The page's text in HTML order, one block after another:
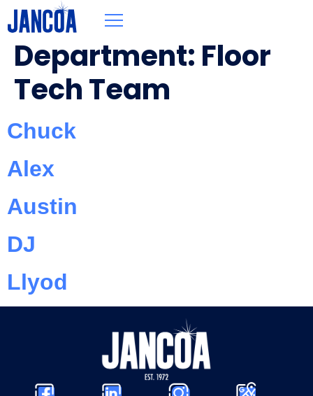
Department: Floor
Tech Team
Chuck
Alex
Austin
DJ
Llyod